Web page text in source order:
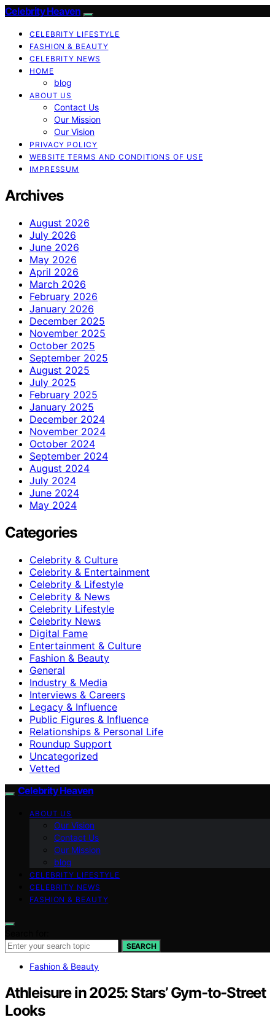
Celebrity Heaven
CELEBRITY LIFESTYLE
FASHION & BEAUTY
CELEBRITY NEWS
HOME
blog
ABOUT US
Contact Us
Our Mission
Our Vision
PRIVACY POLICY
WEBSITE TERMS AND CONDITIONS OF USE
IMPRESSUM
Archives
August 2026
July 2026
June 2026
May 2026
April 2026
March 2026
February 2026
January 2026
December 2025
November 2025
October 2025
September 2025
August 2025
July 2025
February 2025
January 2025
December 2024
November 2024
October 2024
September 2024
August 2024
July 2024
June 2024
May 2024
Categories
Celebrity & Culture
Celebrity & Entertainment
Celebrity & Lifestyle
Celebrity & News
Celebrity Lifestyle
Celebrity News
Digital Fame
Entertainment & Culture
Fashion & Beauty
General
Industry & Media
Interviews & Careers
Legacy & Influence
Public Figures & Influence
Relationships & Personal Life
Roundup Support
Uncategorized
Vetted
Celebrity Heaven
ABOUT US
Our Vision
Contact Us
Our Mission
blog
CELEBRITY LIFESTYLE
CELEBRITY NEWS
FASHION & BEAUTY
SEARCH
Fashion & Beauty
Athleisure in 2025: Stars’ Gym-to-Street
Looks